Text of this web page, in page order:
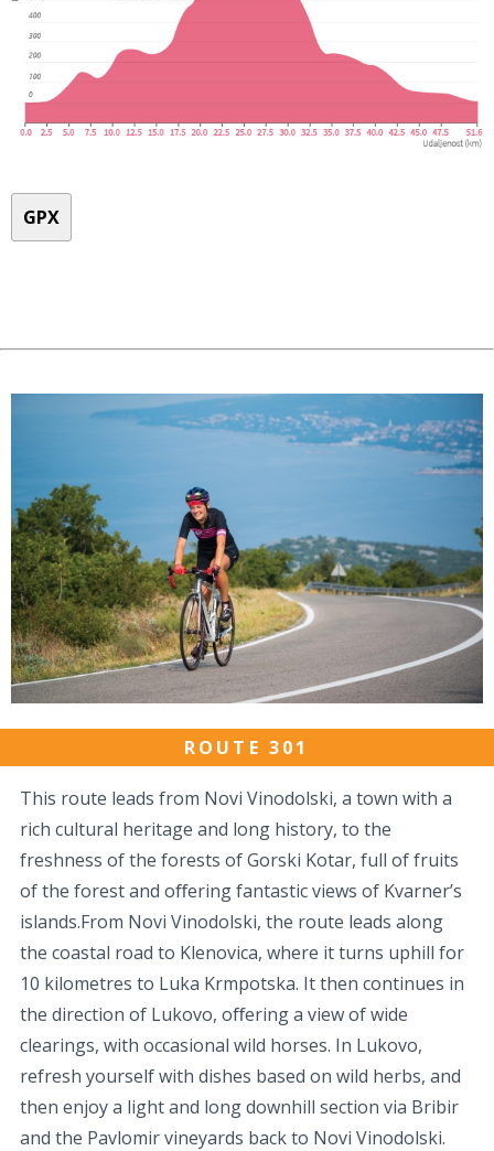
GPX
ROUTE 301
This route leads from Novi Vinodolski, a town with a
rich cultural heritage and long history, to the
freshness of the forests of Gorski Kotar, full of fruits
of the forest and oﬀering fantastic views of Kvarner’s
islands.From Novi Vinodolski, the route leads along
the coastal road to Klenovica, where it turns uphill for
10 kilometres to Luka Krmpotska. It then continues in
the direction of Lukovo, oﬀering a view of wide
clearings, with occasional wild horses. In Lukovo,
refresh yourself with dishes based on wild herbs, and
then enjoy a light and long downhill section via Bribir
and the Pavlomir vineyards back to Novi Vinodolski.